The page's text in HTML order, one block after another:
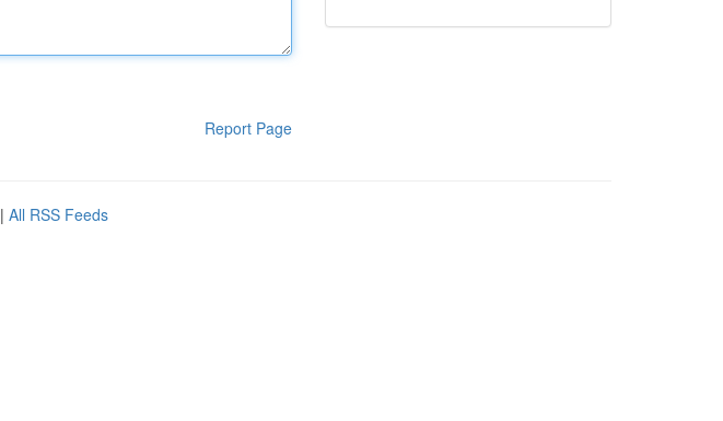
Report Page
| All RSS Feeds